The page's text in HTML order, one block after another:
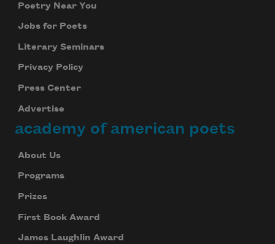
Poetry Near You
Jobs for Poets
Literary Seminars
Privacy Policy
Press Center
Advertise
academy of american poets
About Us
Programs
Prizes
First Book Award
James Laughlin Award